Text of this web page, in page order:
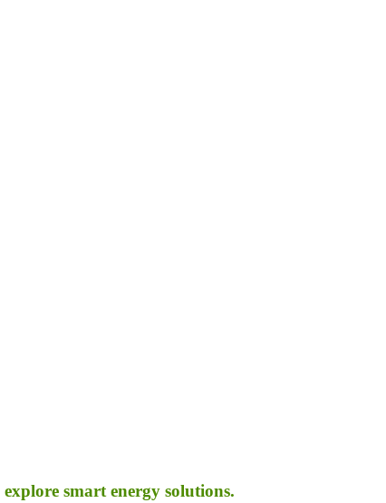
smart energy solutions.